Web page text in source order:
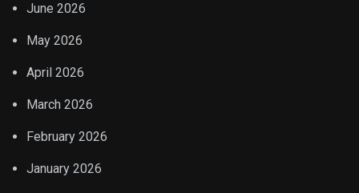
June 2026
May 2026
April 2026
March 2026
February 2026
January 2026